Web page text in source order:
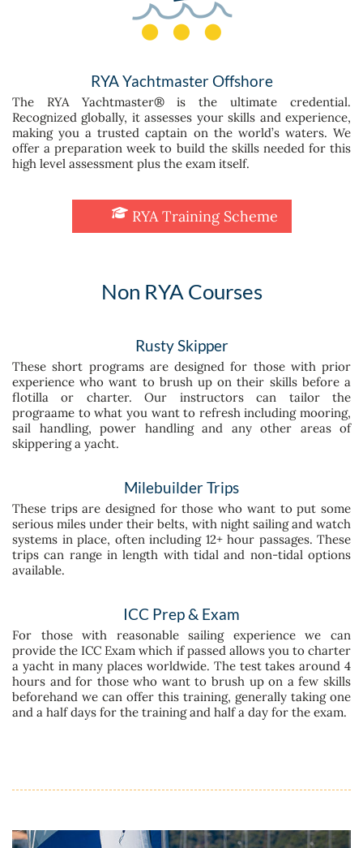
RYA Yachtmaster Offshore
The RYA Yachtmaster® is the ultimate credential.
Recognized globally, it assesses your skills and experience,
making you a trusted captain on the world’s waters. We
offer a preparation week to build the skills needed for this
high level assessment plus the exam itself.
RYA Training Scheme
Non RYA Courses
Rusty Skipper
These short programs are designed for those with prior
experience who want to brush up on their skills before a
flotilla or charter. Our instructors can tailor the
prograame to what you want to refresh including mooring,
sail handling, power handling and any other areas of
skippering a yacht.
Milebuilder Trips
These trips are designed for those who want to put some
serious miles under their belts, with night sailing and watch
systems in place, often including 12+ hour passages. These
trips can range in length with tidal and non-tidal options
available.
ICC Prep & Exam
For those with reasonable sailing experience we can
provide the ICC Exam which if passed allows you to charter
a yacht in many places worldwide. The test takes around 4
hours and for those who want to brush up on a few skills
beforehand we can offer this training, generally taking one
and a half days for the training and half a day for the exam.